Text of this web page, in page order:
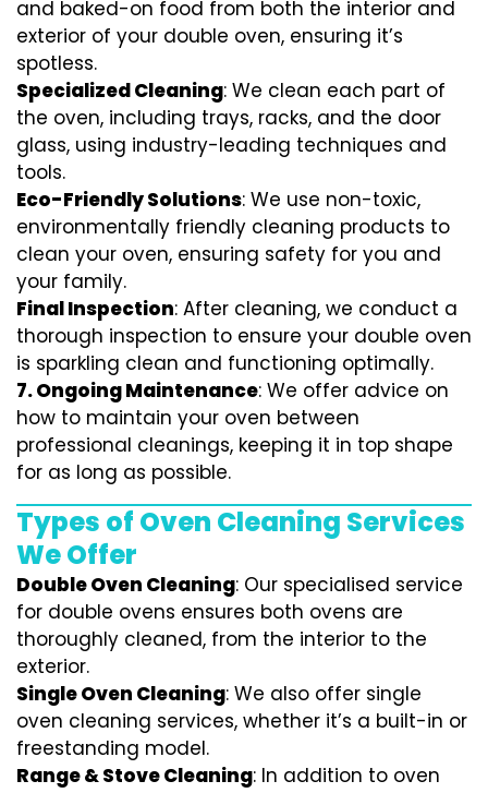
and baked-on food from both the interior and
exterior of your double oven, ensuring it’s
spotless.
Specialized Cleaning: We clean each part of
the oven, including trays, racks, and the door
glass, using industry-leading techniques and
tools.
Eco-Friendly Solutions: We use non-toxic,
environmentally friendly cleaning products to
clean your oven, ensuring safety for you and
your family.
Final Inspection: After cleaning, we conduct a
thorough inspection to ensure your double oven
is sparkling clean and functioning optimally.
7.Ongoing Maintenance: We offer advice on
how to maintain your oven between
professional cleanings, keeping it in top shape
for as long as possible.
Types of Oven Cleaning Services
We Offer
Double Oven Cleaning: Our specialised service
for double ovens ensures both ovens are
thoroughly cleaned, from the interior to the
exterior.
Single Oven Cleaning: We also offer single
oven cleaning services, whether it’s a built-in or
freestanding model.
Range & Stove Cleaning: In addition to oven